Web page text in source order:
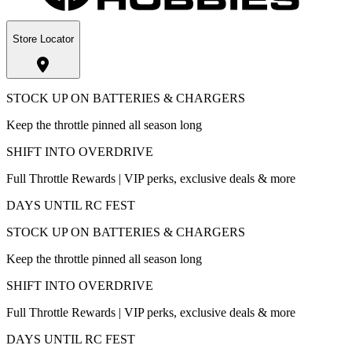
Store Locator
STOCK UP ON BATTERIES & CHARGERS
Keep the throttle pinned all season long
SHIFT INTO OVERDRIVE
Full Throttle Rewards | VIP perks, exclusive deals & more
DAYS UNTIL RC FEST
STOCK UP ON BATTERIES & CHARGERS
Keep the throttle pinned all season long
SHIFT INTO OVERDRIVE
Full Throttle Rewards | VIP perks, exclusive deals & more
DAYS UNTIL RC FEST